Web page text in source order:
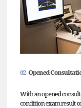
02 Opened
With an opened
condition exam result